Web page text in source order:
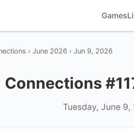
Games
› June 2026 › Jun 9, 2026
Connections
Tuesday, June 9,